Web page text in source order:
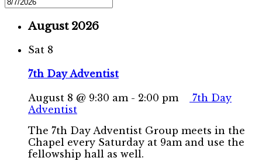
August 2026
Sat 8
7th Day Adventist
August 8 @ 9:30 am- 2:00 pm
7th Day
Adventist
The 7th Day Adventist Group meets in the
Chapel every Saturday at 9am and use the
fellowship hall as well.